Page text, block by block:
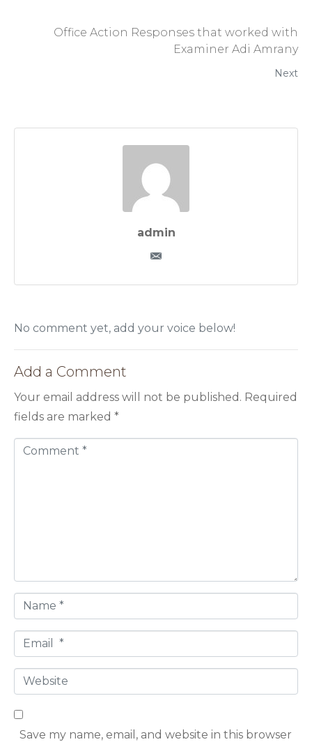
Office Action Responses that worked with
Examiner Adi Amrany
Next
admin
No comment yet, add your voice below!
Add a Comment
Your email address will not be published. Required
fields are marked *
*
a
m
e
m
i
l
W
e
b
Save my name, email, and website in this browser